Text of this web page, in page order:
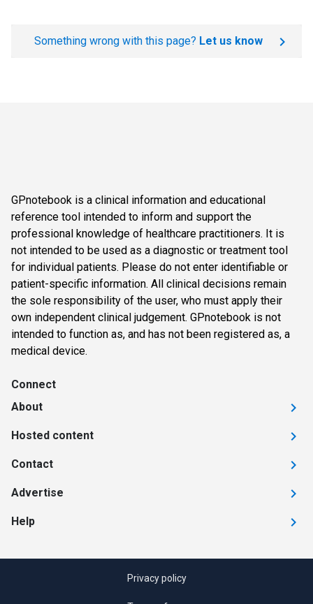
Something wrong with this page? Let us know
GPnotebook is a clinical information and educational
reference tool intended to inform and support the
professional knowledge of healthcare practitioners. It is
not intended to be used as a diagnostic or treatment tool
for individual patients. Please do not enter identifiable or
patient-specific information. All clinical decisions remain
the sole responsibility of the user, who must apply their
own independent clinical judgement. GPnotebook is not
intended to function as, and has not been registered as, a
medical device.
Connect
About
Hosted content
Contact
Advertise
Help
Privacy policy